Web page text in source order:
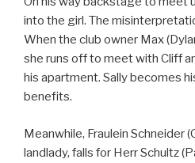
into the girl. The
When the club owner Max
she runs off to meet with Cliff
his apartment. Sally becomes
benefits.
Meanwhile, Fraulein Schneider
landlady, falls for Herr Schultz